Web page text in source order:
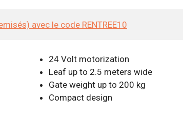
avec le code RENTREE10
24 Volt motorization
Leaf up to 2.5 meters wide
Gate weight up to 200 kg
Compact design